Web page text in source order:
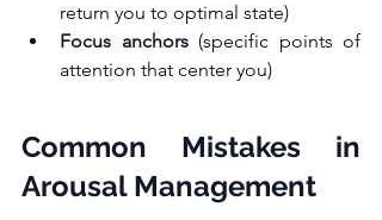
return you to optimal state)
Focus anchors (specific points of
attention that center you)
Common Mistakes in
Arousal Management